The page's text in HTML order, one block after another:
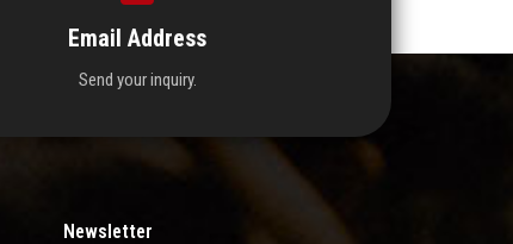
Email Address
Send your inquiry.
Newsletter